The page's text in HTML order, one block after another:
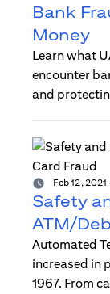
Bank
Money
Learn what
encounter
and
Feb 12, 2021
Safety
ATM/
Automated
increased in
1967. From